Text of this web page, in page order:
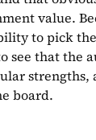
value.
to pick
see that the
strengths,
board.